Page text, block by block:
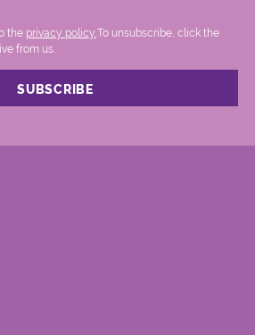
the privacy policy..To unsubscribe, click the
from us.